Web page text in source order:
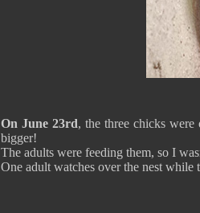
On June 23rd, the three chicks
bigger!
The adults were feeding them, so I
One adult watches over the nest while